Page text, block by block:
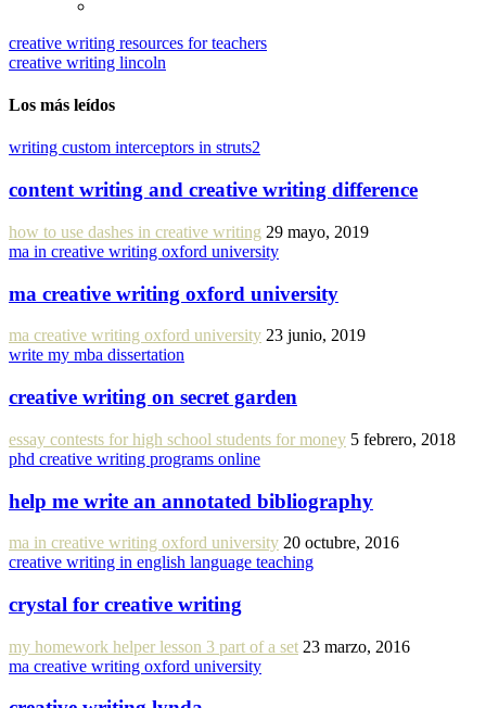
creative writing resources for teachers
creative writing lincoln
Los más leídos
writing custom interceptors in struts2
content writing and creative writing difference
how to use dashes in creative writing 29 mayo, 2019
ma in creative writing oxford university
ma creative writing oxford university
ma creative writing oxford university 23 junio, 2019
write my mba dissertation
creative writing on secret garden
essay contests for high school students for money 5 febrero, 2018
phd creative writing programs online
help me write an annotated bibliography
ma in creative writing oxford university 20 octubre, 2016
creative writing in english language teaching
crystal for creative writing
my homework helper lesson 3 part of a set 23 marzo, 2016
ma creative writing oxford university